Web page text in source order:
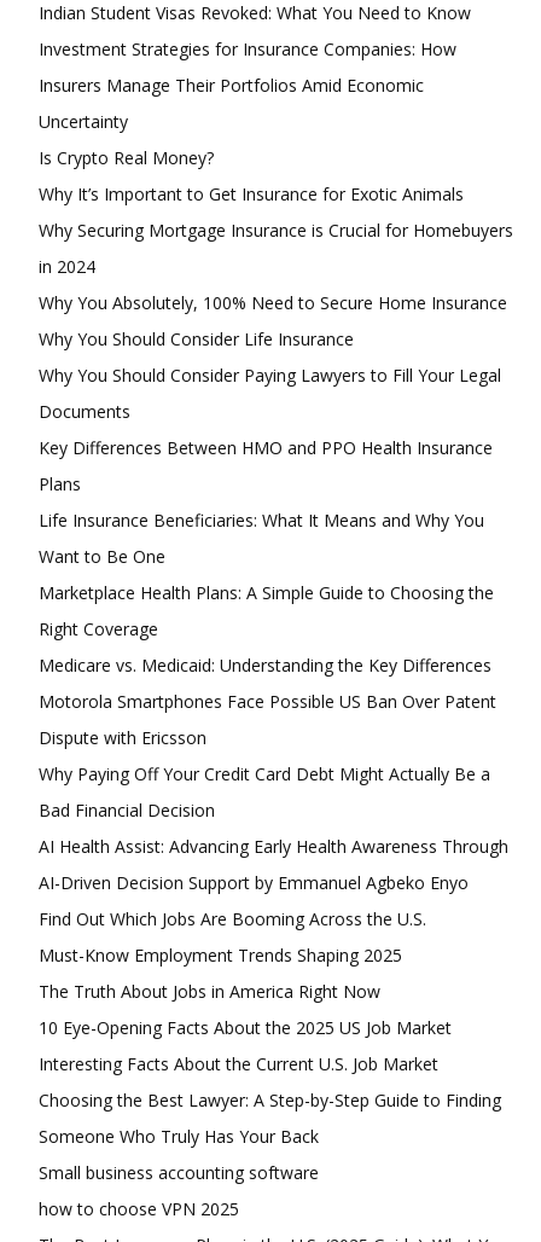
Subscription Plans
Free limited access
Free / forever
Ut mollis pellentesque tortor
Nullam eu erat condimentum
Donec quis est ac felis
Orci varius natoque dolor
Indian Student Visas Revoked: What You Need to Know
Investment Strategies for Insurance Companies: How
Insurers Manage Their Portfolios Amid Economic
Uncertainty
Is Crypto Real Money?
Why It’s Important to Get Insurance for Exotic Animals
Why Securing Mortgage Insurance is Crucial for Homebuyers
in 2024
Why You Absolutely, 100% Need to Secure Home Insurance
Why You Should Consider Life Insurance
Why You Should Consider Paying Lawyers to Fill Your Legal
Documents
Key Differences Between HMO and PPO Health Insurance
Plans
Life Insurance Beneficiaries: What It Means and Why You
Want to Be One
Marketplace Health Plans: A Simple Guide to Choosing the
Right Coverage
Medicare vs. Medicaid: Understanding the Key Differences
Motorola Smartphones Face Possible US Ban Over Patent
Dispute with Ericsson
Why Paying Off Your Credit Card Debt Might Actually Be a
Bad Financial Decision
AI Health Assist: Advancing Early Health Awareness Through
AI-Driven Decision Support by Emmanuel Agbeko Enyo
Find Out Which Jobs Are Booming Across the U.S.
Must-Know Employment Trends Shaping 2025
The Truth About Jobs in America Right Now
10 Eye-Opening Facts About the 2025 US Job Market
Interesting Facts About the Current U.S. Job Market
Choosing the Best Lawyer: A Step-by-Step Guide to Finding
Someone Who Truly Has Your Back
Small business accounting software
how to choose VPN 2025